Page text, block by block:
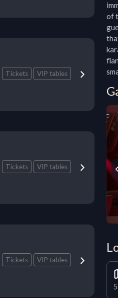
Tickets VIP tables
Tickets VIP tables
Tickets VIP tables
of